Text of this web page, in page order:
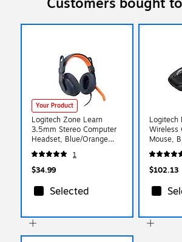
Your Product
Logitech Zone Learn
3.5mm Stereo Computer
Headset, Blue/Orange
(981-001389)
1
$34.99
Selected
Logitech
Wireless
Mouse,
006928)
$102.13